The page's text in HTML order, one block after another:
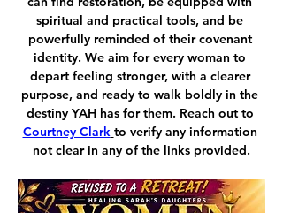
spiritual and practical tools, and be
powerfully reminded of their covenant
identity. We aim for every woman to
depart feeling stronger, with a clearer
purpose, and ready to walk boldly in the
destiny YAH has for them. Reach out to
Courtney Clark to verify any information
not clear in any of the links provided.